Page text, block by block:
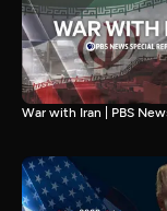
War with Iran | PBS